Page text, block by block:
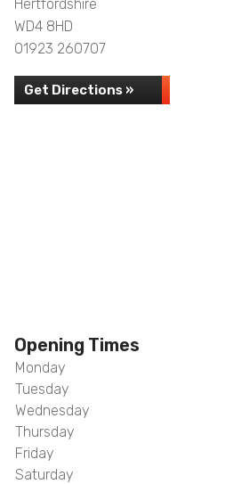
Hertfordshire
WD4 8HD
01923 260707
Get Directions »
Opening Times
Monday
Tuesday
Wednesday
Thursday
Friday
Saturday